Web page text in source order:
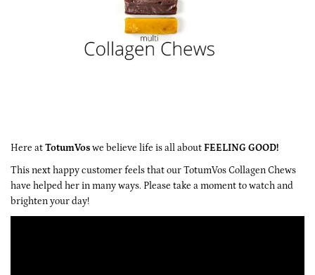
Here atTotumVoswe believe life is all aboutFEELING GOOD!
This next happy customer feels that ourTotumVos Collagen Chews
have helped her in many ways. Please take a moment to watch and
brighten your day!